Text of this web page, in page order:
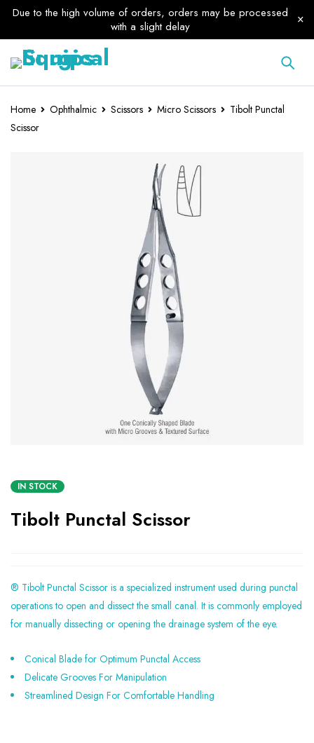
Due to the high volume of orders, orders may be processed
with a slight delay
Home Ophthalmic Scissors Micro Scissors
Tibolt Punctal
Scissor
IN STOCK
Tibolt Punctal Scissor
® Tibolt Punctal Scissor is a specialized instrument used during punctal
operations to open and dissect the small canal. It is commonly employed
for manually dissecting or opening the drainage system of the eye.
Conical Blade for Optimum Punctal Access
Delicate Grooves For Manipulation
Streamlined Design For Comfortable Handling